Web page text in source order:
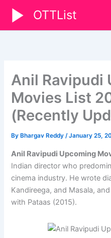
content
OTTList
Anil Ravipudi
Movies List
(Recently
By Bhargav Reddy/January 25,
Anil Ravipudi Upcoming
Indian director who
cinema industry. He wrote
Kandireega, and Masala,
with Pataas (2015).